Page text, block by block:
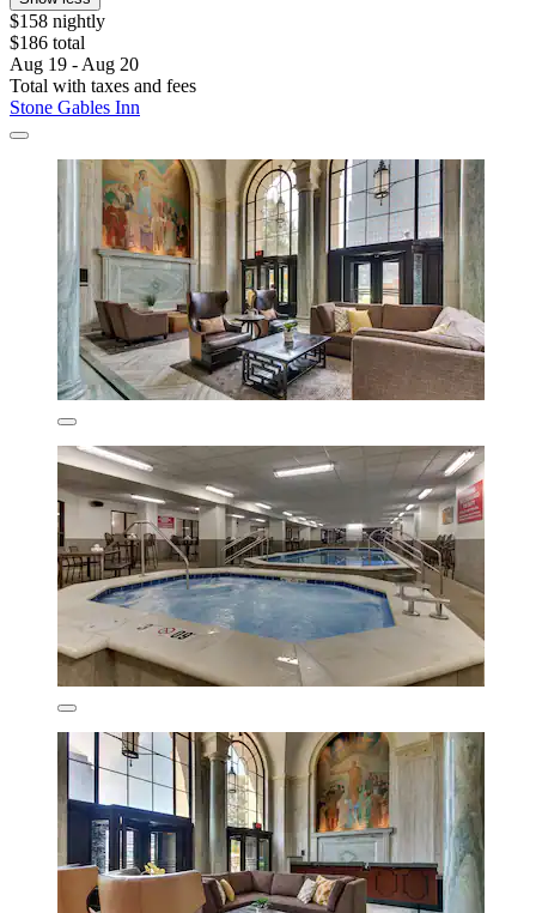
$158 nightly
$186 total
Aug 19 - Aug 20
Total with taxes and fees
Stone Gables Inn